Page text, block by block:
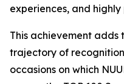
experiences, and
This achievement adds
trajectory of
occasions on which